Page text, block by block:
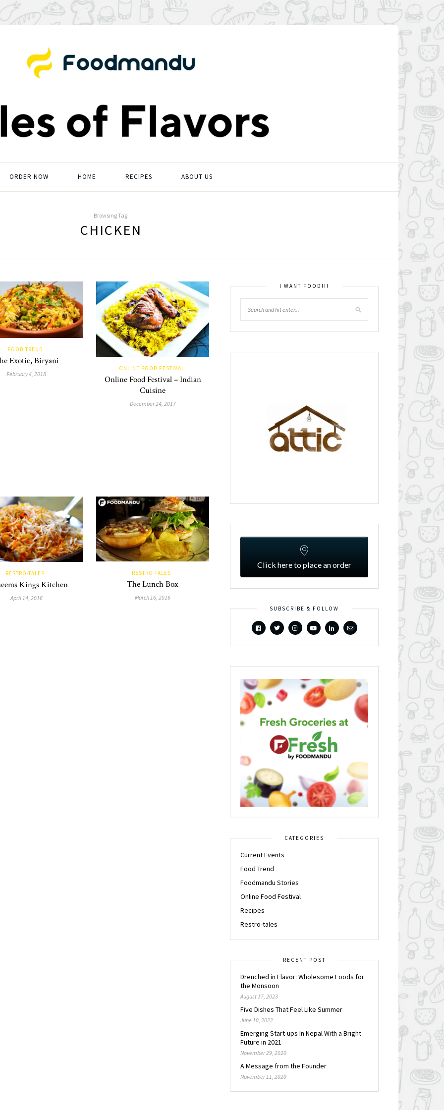
ORDER NOW HOME RECIPES ABOUT US
Browsing Tag:
CHICKEN
FOOD TREND
Exotic, Biryani
February 4, 2018
ONLINE FOOD FESTIVAL
Online Food Festival – Indian
Cuisine
December 24, 2017
RESTRO-TALES
Kings Kitchen
April 14, 2016
RESTRO-TALES
The Lunch Box
March 16, 2016
I WANT FOOD!!!
Click here to place an order
SUBSCRIBE & FOLLOW
CATEGORIES
Current Events
Food Trend
Foodmandu Stories
Online Food Festival
Recipes
Restro-tales
RECENT POST
Drenched in Flavor: Wholesome Foods for
the Monsoon
August 17, 2023
Five Dishes That Feel Like Summer
June 10, 2022
Emerging Start-ups In Nepal With a Bright
Future in 2021
November 29, 2020
A Message from the Founder
November 11, 2020